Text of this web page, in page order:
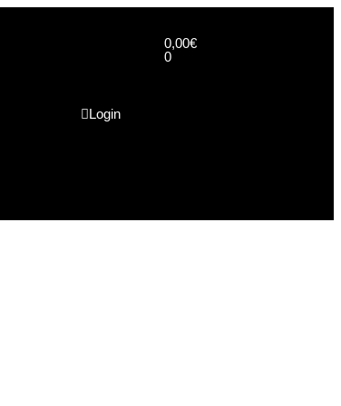
Login
0,00€
0